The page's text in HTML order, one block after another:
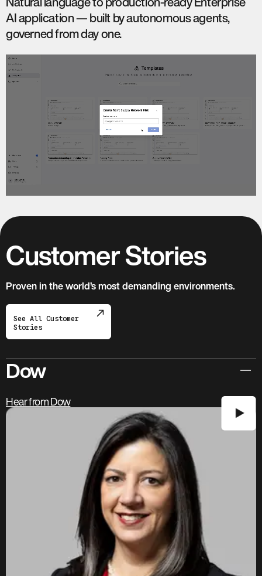
AI application — built by autonomous agents,
governed from day one.
Customer Stories
Proven in the world’s most demanding environments.
See All Customer
Stories
Dow
Hear from Dow